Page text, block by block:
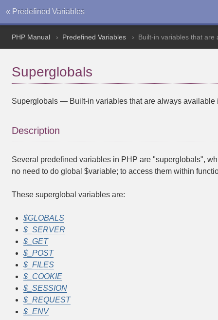
« Predefined Variables
PHP Manual Predefined Variables Built-in variables that are
Superglobals
Superglobals — Built-in variables that are always available
Description
Several predefined variables in PHP are "superglobals",
no need to do global $variable; to access them within
These superglobal variables are:
$GLOBALS
$_SERVER
$_GET
$_POST
$_FILES
$_COOKIE
$_SESSION
$_REQUEST
$_ENV